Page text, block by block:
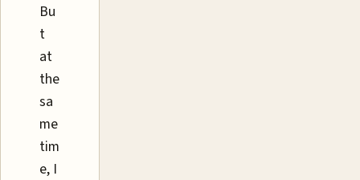
Bu
t
at
the
sa
me
tim
e, I